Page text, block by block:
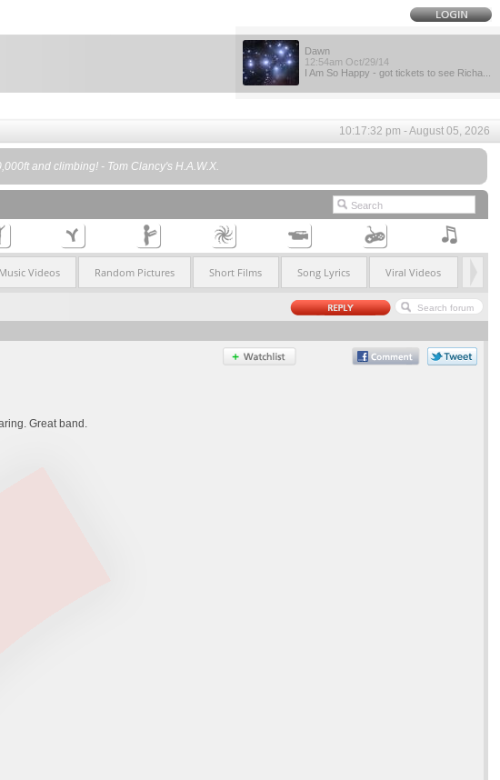
Dawn
12:54am Oct/29/14
I Am So Happy - got tickets to see Richa...
10:17:32 pm - August 05, 2026
and climbing! - Tom Clancy's H.A.W.X.
Music Videos Random Pictures Short Films Song Lyrics Viral Videos
Great band.